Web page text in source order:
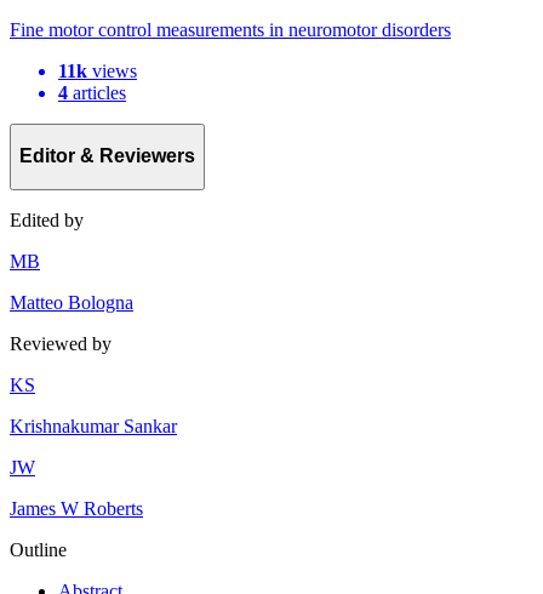
Fine motor control measurements in neuromotor disorders
11k views
4 articles
Editor & Reviewers
Edited by
MB
Matteo Bologna
Reviewed by
KS
Krishnakumar Sankar
JW
James W Roberts
Outline